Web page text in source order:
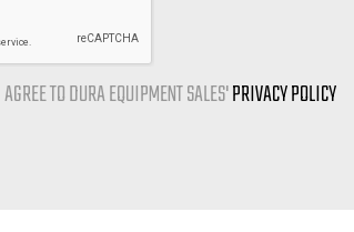
TO DURA EQUIPMENT SALES'PRIVACY POLICY